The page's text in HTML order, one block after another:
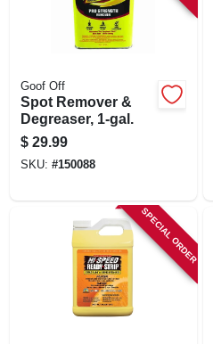
Goof Off
Spot Remover &
Degreaser, 1-gal.
$ 29.99
SKU: #150088
SPECIAL ORDER